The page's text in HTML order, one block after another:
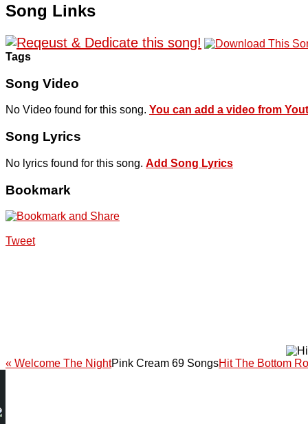
Song Links
Tags
Song Video
No Video found for this song. You can add a video from
Song Lyrics
No lyrics found for this song. Add Song Lyrics
Bookmark
Tweet
« Welcome The NightPink Cream 69 SongsHit The Bottom